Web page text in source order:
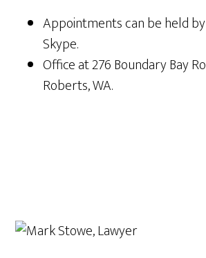
Appointments can be held
Skype.
Office at 276 Boundary Bay
Roberts, WA.
Primary